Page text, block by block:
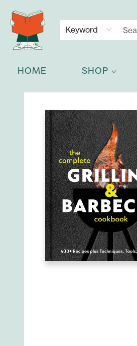
Keyword
HOME SHOP
NEWSLETTER
GET IN TOUCH
Celia Bookshop